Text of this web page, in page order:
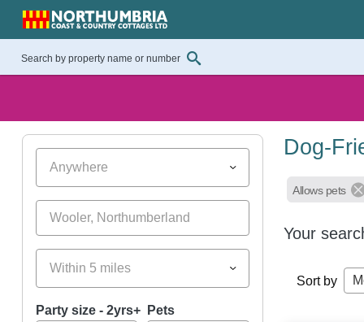
Anywhere
Within 5 miles
Party size - 2yrs+ Pets
Dog-
Allows pets
Your
Sort by